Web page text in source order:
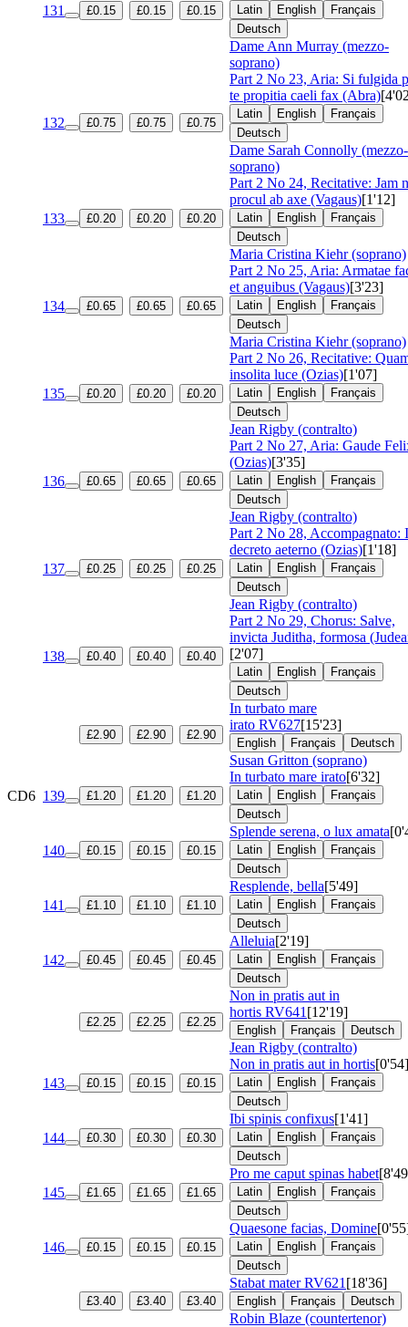
131 £0.15 £0.15 £0.15 Latin English
Français
Deutsch
Dame Ann Murray (mezzo-
soprano)
132 £0.75 £0.75 £0.75
Part 2 No 23, Aria: Si fulgida
te propitia caeli fax (Abra)
Latin English
Français
Deutsch
Dame Sarah Connolly (mezzo-
soprano)
133 £0.20 £0.20 £0.20
Part 2 No 24, Recitative: Jam
procul ab axe (Vagaus)[1'12]
Latin English
Français
Deutsch
Maria Cristina Kiehr (soprano)
134 £0.65 £0.65 £0.65
Part 2 No 25, Aria: Armatae
et anguibus (Vagaus)[3'23]
Latin English
Français
Deutsch
Maria Cristina Kiehr (soprano)
135 £0.20 £0.20 £0.20
Part 2 No 26, Recitative:
insolita luce (Ozias)[1'07]
Latin English
Français
Deutsch
Jean Rigby (contralto)
136 £0.65 £0.65 £0.65
Part 2 No 27, Aria: Gaude
(Ozias)[3'35]
Latin English
Français
Deutsch
Jean Rigby (contralto)
137 £0.25 £0.25 £0.25
Part 2 No 28, Accompagnato:
decreto aeterno (Ozias)[1'18]
Latin English
Français
Deutsch
Jean Rigby (contralto)
138 £0.40 £0.40 £0.40
Part 2 No 29, Chorus: Salve,
invicta Juditha, formosa
[2'07]
Latin English
Français
Deutsch
£2.90 £2.90 £2.90
In turbato mare
irato RV627[15'23]
English Français Deutsch
Susan Gritton (soprano)
CD6 139 £1.20 £1.20 £1.20
In turbato mare irato[6'32]
Latin English
Français
Deutsch
140 £0.15 £0.15 £0.15
Splende serena, o lux amata
Latin English
Français
Deutsch
141 £1.10 £1.10 £1.10
Resplende, bella[5'49]
Latin English
Français
Deutsch
142 £0.45 £0.45 £0.45
Alleluia[2'19]
Latin English
Français
Deutsch
£2.25 £2.25 £2.25
Non in pratis aut in
hortis RV641 [12'19]
English Français Deutsch
Jean Rigby (contralto)
143 £0.15 £0.15 £0.15
Non in pratis aut in hortis[0'54]
Latin English
Français
Deutsch
144 £0.30 £0.30 £0.30
Ibi spinis confixus[1'41]
Latin English
Français
Deutsch
145 £1.65 £1.65 £1.65
Pro me caput spinas habet
Latin English
Français
Deutsch
146 £0.15 £0.15 £0.15
Quaesone facias, Domine
Latin English
Français
Deutsch
£3.40 £3.40 £3.40
Stabat materRV621 [18'36]
English Français Deutsch
Robin Blaze (countertenor)